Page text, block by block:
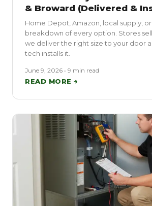
& Broward (Delivered &
Home Depot, Amazon, local supply, or
breakdown of every option. Stores
we deliver the right size to your door
tech installs it.
June 9, 2026 • 9 min read
READ MORE →